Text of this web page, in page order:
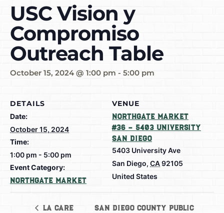
USC Vision y
Compromiso
Outreach Table
October 15, 2024 @ 1:00 pm - 5:00 pm
DETAILS
Date:
October 15, 2024
Time:
1:00 pm - 5:00 pm
Event Category:
Northgate Market
VENUE
Northgate Market
#36 – 5403 University
San Diego
5403 University Ave
San Diego, CA92105
United States
LA Care
San Diego County Public